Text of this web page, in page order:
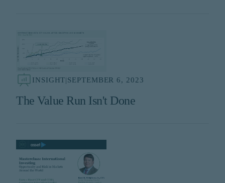
INSIGHT|SEPTEMBER 6, 2023
The Value Run Isn't Done